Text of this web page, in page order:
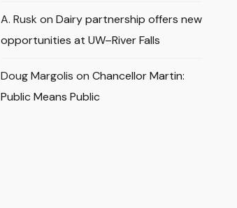
A. Rusk on Dairy partnership offers new
opportunities at UW–River Falls
Doug Margolis on Chancellor Martin:
Public Means Public